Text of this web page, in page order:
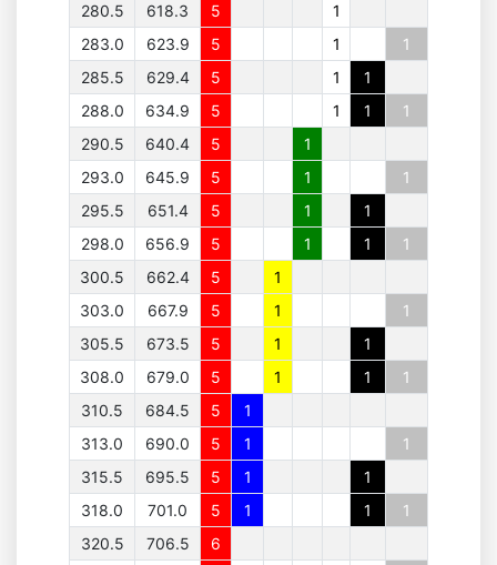
280.5
618.3 5
1
283.0
623.9 5 1
1
285.5
629.4 5 1
1
288.0
634.9 5 1 1
1
290.5
640.4 5
1
293.0
645.9 5 1
1
295.5
651.4 5 1
1
298.0
656.9 5 1 1
1
300.5
662.4 5
1
303.0
667.9 5 1
1
305.5
673.5 5 1
1
308.0
679.0 5 1 1
1
310.5
684.5 5
1
313.0
690.0 5 1
1
315.5
695.5 5 1
1
318.0
701.0 5 1 1
1
320.5
706.5
6